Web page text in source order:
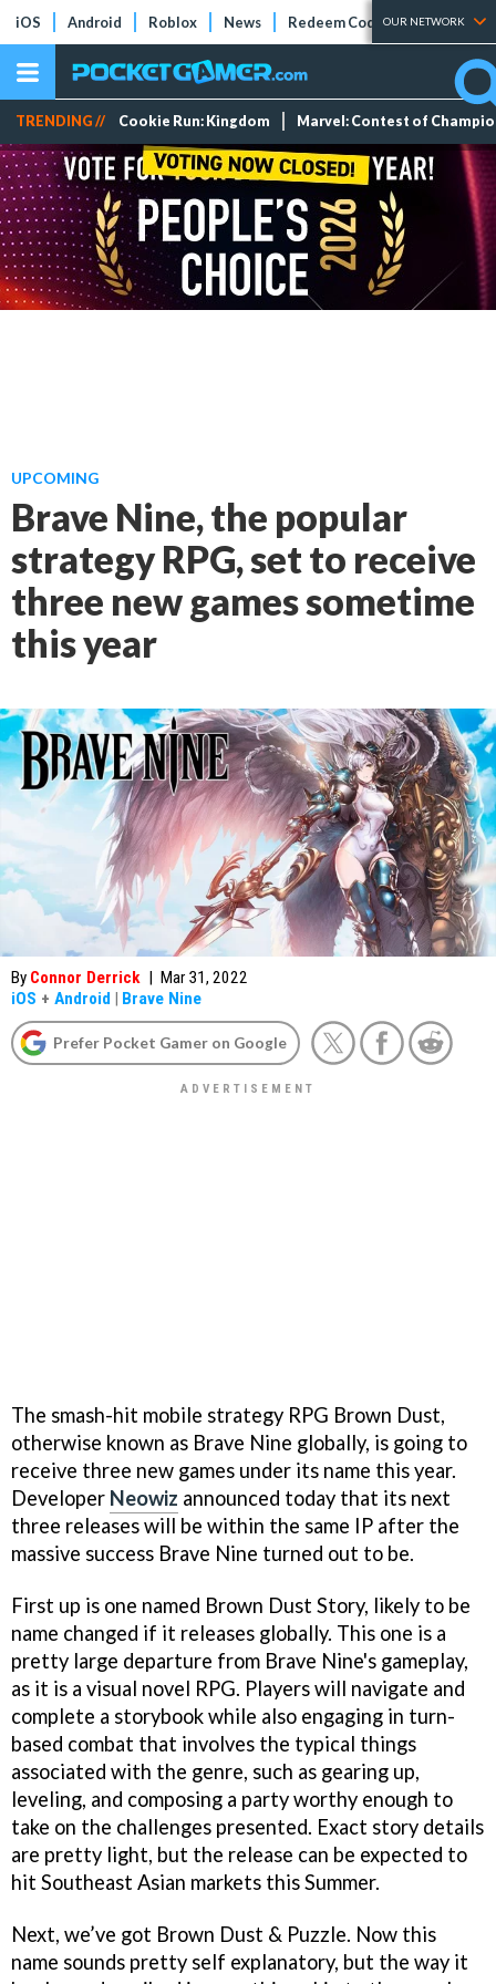
iOS Android Roblox News Redeem Codes Tier Lists
OUR NETWORK
TRENDING // Cookie Run: Kingdom Marvel: Contest of
UPCOMING
Brave Nine, the popular
strategy RPG, set to receive
three new games sometime
this year
By Connor Derrick | Mar 31, 2022
iOS + Android | Brave Nine
Prefer Pocket Gamer on Google
The smash-hit mobile strategy RPG Brown Dust,
otherwise known as Brave Nine globally, is going to
receive three new games under its name this year.
Developer Neowiz announced today that its next
three releases will be within the same IP after the
massive success Brave Nine turned out to be.
First up is one named Brown Dust Story, likely to be
name changed if it releases globally. This one is a
pretty large departure from Brave Nine's gameplay,
as it is a visual novel RPG. Players will navigate and
complete a storybook while also engaging in turn-
based combat that involves the typical things
associated with the genre, such as gearing up,
leveling, and composing a party worthy enough to
take on the challenges presented. Exact story details
are pretty light, but the release can be expected to
hit Southeast Asian markets this Summer.
Next, we’ve got Brown Dust & Puzzle. Now this
name sounds pretty self explanatory, but the way it